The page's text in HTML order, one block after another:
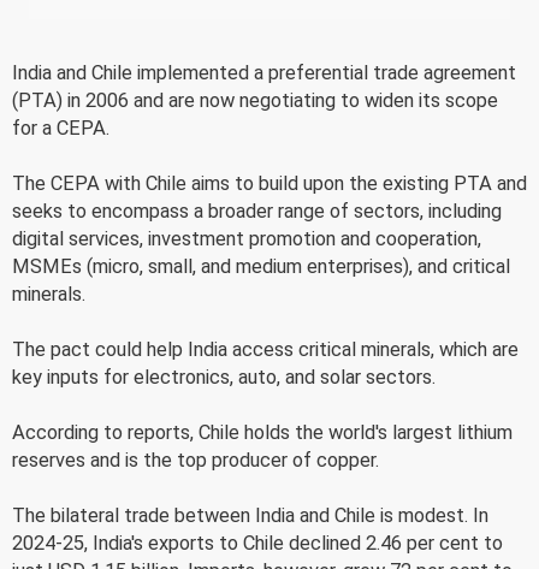
India and Chile implemented a preferential trade agreement
(PTA) in 2006 and are now negotiating to widen its scope
for a CEPA.
The CEPA with Chile aims to build upon the existing PTA and
seeks to encompass a broader range of sectors, including
digital services, investment promotion and cooperation,
MSMEs (micro, small, and medium enterprises), and critical
minerals.
The pact could help India access critical minerals, which are
key inputs for electronics, auto, and solar sectors.
According to reports, Chile holds the world's largest lithium
reserves and is the top producer of copper.
The bilateral trade between India and Chile is modest. In
2024-25, India's exports to Chile declined 2.46 per cent to